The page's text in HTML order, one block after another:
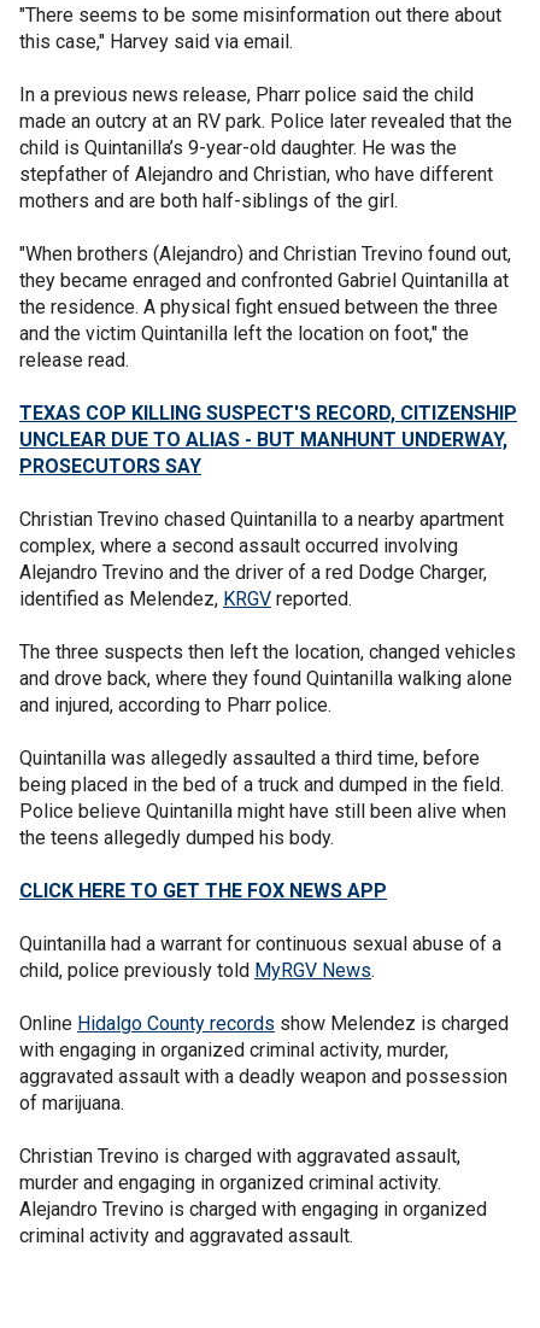
"There seems to be some misinformation out there about
this case," Harvey said via email.
In a previous news release, Pharr police said the child
made an outcry at an RV park. Police later revealed that the
child is Quintanilla’s 9-year-old daughter. He was the
stepfather of Alejandro and Christian, who have different
mothers and are both half-siblings of the girl.
"When brothers (Alejandro) and Christian Trevino found out,
they became enraged and confronted Gabriel Quintanilla at
the residence. A physical fight ensued between the three
and the victim Quintanilla left the location on foot," the
release read.
TEXAS COP KILLING SUSPECT'S RECORD, CITIZENSHIP
UNCLEAR DUE TO ALIAS - BUT MANHUNT UNDERWAY,
PROSECUTORS SAY
Christian Trevino chased Quintanilla to a nearby apartment
complex, where a second assault occurred involving
Alejandro Trevino and the driver of a red Dodge Charger,
identified as Melendez, KRGV reported.
The three suspects then left the location, changed vehicles
and drove back, where they found Quintanilla walking alone
and injured, according to Pharr police.
Quintanilla was allegedly assaulted a third time, before
being placed in the bed of a truck and dumped in the field.
Police believe Quintanilla might have still been alive when
the teens allegedly dumped his body.
CLICK HERE TO GET THE FOX NEWS APP
Quintanilla had a warrant for continuous sexual abuse of a
child, police previously told MyRGV News.
Online Hidalgo County records show Melendez is charged
with engaging in organized criminal activity, murder,
aggravated assault with a deadly weapon and possession
of marijuana.
Christian Trevino is charged with aggravated assault,
murder and engaging in organized criminal activity.
Alejandro Trevino is charged with engaging in organized
criminal activity and aggravated assault.